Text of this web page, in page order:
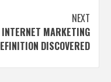
NEXT
MARKETING
DISCOVERED